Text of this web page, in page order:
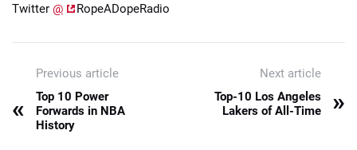
Twitter @ RopeADopeRadio
Previous article
«
Top 10 Power
Forwards in NBA
History
Next article
Top-10 Los Angeles
Lakers of All-Time
»